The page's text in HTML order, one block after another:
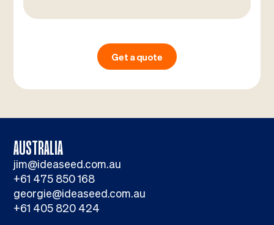
Get a quote
AUSTRALIA
jim@ideaseed.com.au
+61 475 850 168
georgie@ideaseed.com.au
+61 405 820 424